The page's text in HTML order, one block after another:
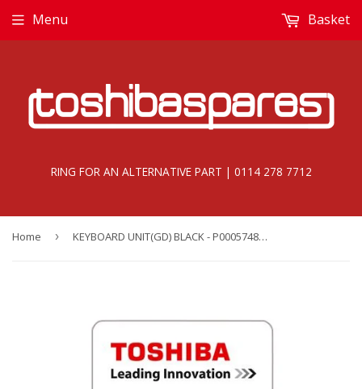
RING FOR AN ALTERNATIVE PART | 0114 278 7712
Menu Basket
Home › KEYBOARD UNIT(GD) BLACK - P000574850